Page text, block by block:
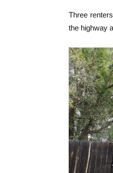
Three
the highway